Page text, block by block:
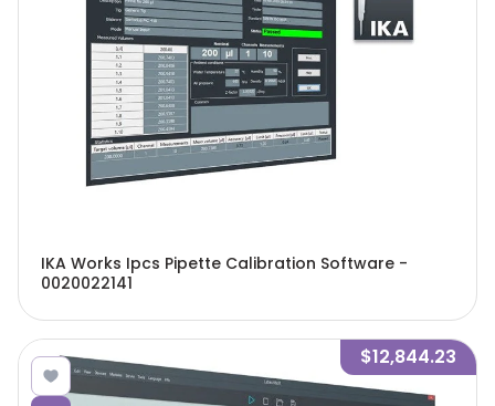
IKA Works Ipcs Pipette Calibration Software -
0020022141
$12,844.23